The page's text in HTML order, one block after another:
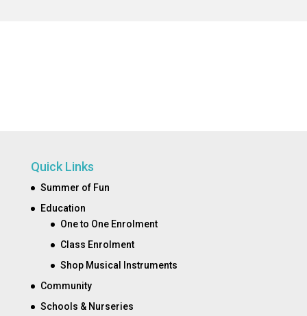
Quick Links
Summer of Fun
Education
One to One Enrolment
Class Enrolment
Shop Musical Instruments
Community
Schools & Nurseries